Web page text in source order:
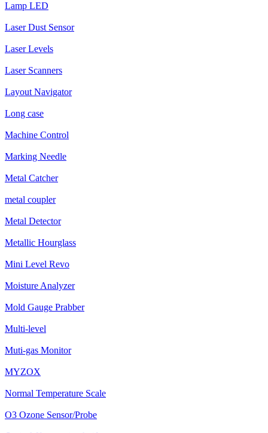
Lamp LED
Laser Dust Sensor
Laser Levels
Laser Scanners
Layout Navigator
Long case
Machine Control
Marking Needle
Metal Catcher
metal coupler
Metal Detector
Metallic Hourglass
Mini Level Revo
Moisture Analyzer
Mold Gauge Prabber
Multi-level
Muti-gas Monitor
MYZOX
Normal Temperature Scale
O3 Ozone Sensor/Probe